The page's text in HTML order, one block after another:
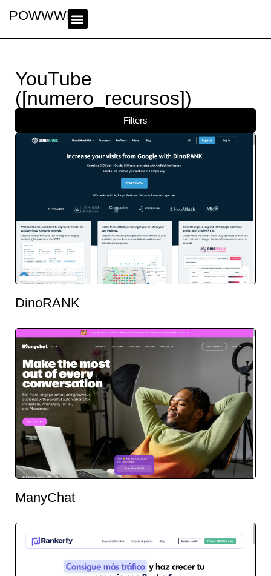
POWWWER
YouTube
([numero_recursos])
Filters
DinoRANK
ManyChat